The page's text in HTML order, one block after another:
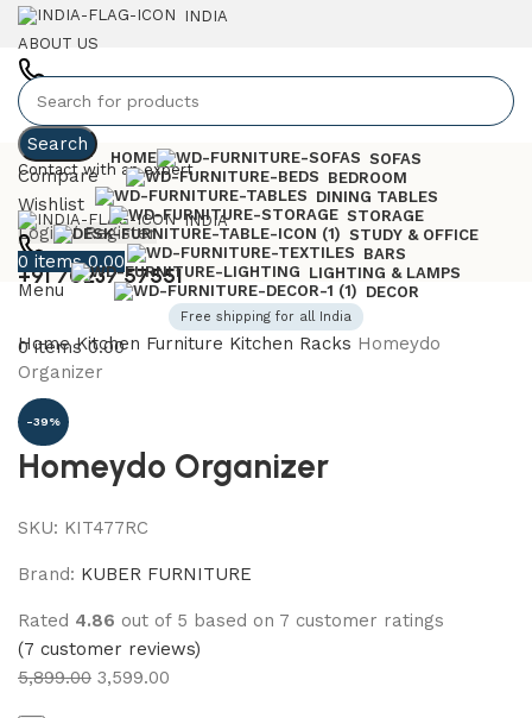
INDIA
ABOUT US
+91 7023757551
Contact with an expert
INDIA
+91 70237 57551
Search
Compare
Wishlist
Login / Register
0 items 0.00
Menu
0items 0.00
HOME
SOFAS
BEDROOM
DINING TABLES
STORAGE
STUDY & OFFICE
BARS
LIGHTING & LAMPS
DECOR
Free shipping for all India
HomeKitchen Furniture Kitchen Racks Homeydo
Organizer
-39%
Homeydo Organizer
SKU: KIT477RC
Brand: KUBER FURNITURE
Rated 4.86 out of 5 based on 7 customer ratings
(7 customer reviews)
5,899.00 3,599.00